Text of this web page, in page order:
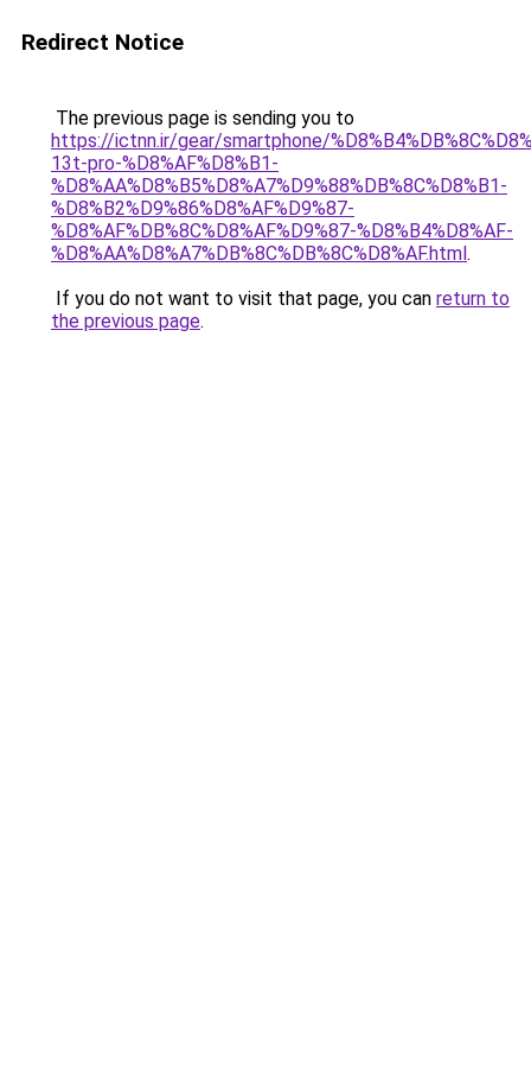
Redirect Notice
The previous page is sending you to
https://ictnn.ir/gear/smartphone/
13t-pro-%D8%AF%D8%B1-
%D8%AA%D8%B5%D8%A7%D9%88%DB%8C%D8%B1-
%D8%B2%D9%86%D8%AF%D9%87-
%D8%AF%DB%8C%D8%AF%D9%87-%D8%B4%D8%AF-
%D8%AA%D8%A7%DB%8C%DB%8C%D8%AF.html.
If you do not want to visit that page, you can return to
the previous page.